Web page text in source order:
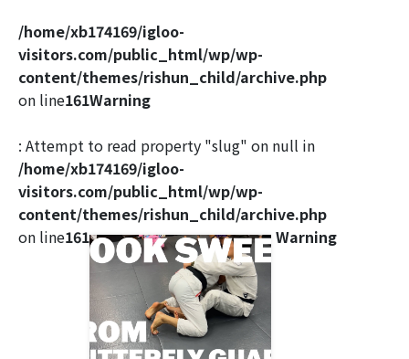
/home/xb174169/igloo-
visitors.com/public_html/wp/wp-
content/themes/rishun_child/archive.php
on line161Warning
: Attempt to read property "slug" on null in
/home/xb174169/igloo-
visitors.com/public_html/wp/wp-
content/themes/rishun_child/archive.php
on line161 Warning